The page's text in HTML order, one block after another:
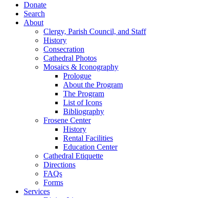
Donate
Search
About
Clergy, Parish Council, and Staff
History
Consecration
Cathedral Photos
Mosaics & Iconography
Prologue
About the Program
The Program
List of Icons
Bibliography
Frosene Center
History
Rental Facilities
Education Center
Cathedral Etiquette
Directions
FAQs
Forms
Services